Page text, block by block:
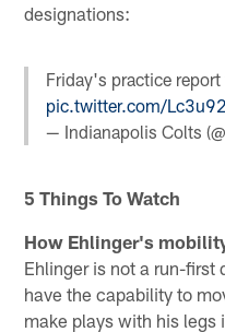
designations:
Friday's practice
pic.twitter.com/
— Indianapolis Colts
5 Things To Watch
How Ehlinger's
Ehlinger is not a run-first
have the capability to
make plays with his legs